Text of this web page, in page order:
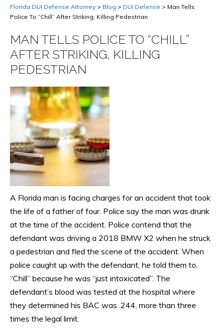
Florida DUI Defense Attorney > Blog > DUI Defense > Man Tells
Police To “Chill” After Striking, Killing Pedestrian
MAN TELLS POLICE TO “CHILL”
AFTER STRIKING, KILLING
PEDESTRIAN
A Florida man is facing charges for an accident that took
the life of a father of four. Police say the man was drunk
at the time of the accident. Police contend that the
defendant was driving a 2018 BMW X2 when he struck
a pedestrian and fled the scene of the accident. When
police caught up with the defendant, he told them to,
“Chill” because he was “just intoxicated”. The
defendant’s blood was tested at the hospital where
they determined his BAC was .244, more than three
times the legal limit.